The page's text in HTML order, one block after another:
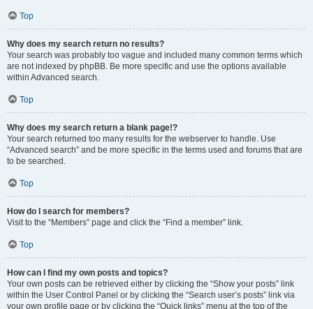
Top
Why does my search return no results?
Your search was probably too vague and included many common terms which
are not indexed by phpBB. Be more specific and use the options available
within Advanced search.
Top
Why does my search return a blank page!?
Your search returned too many results for the webserver to handle. Use
“Advanced search” and be more specific in the terms used and forums that are
to be searched.
Top
How do I search for members?
Visit to the “Members” page and click the “Find a member” link.
Top
How can I find my own posts and topics?
Your own posts can be retrieved either by clicking the “Show your posts” link
within the User Control Panel or by clicking the “Search user’s posts” link via
your own profile page or by clicking the “Quick links” menu at the top of the